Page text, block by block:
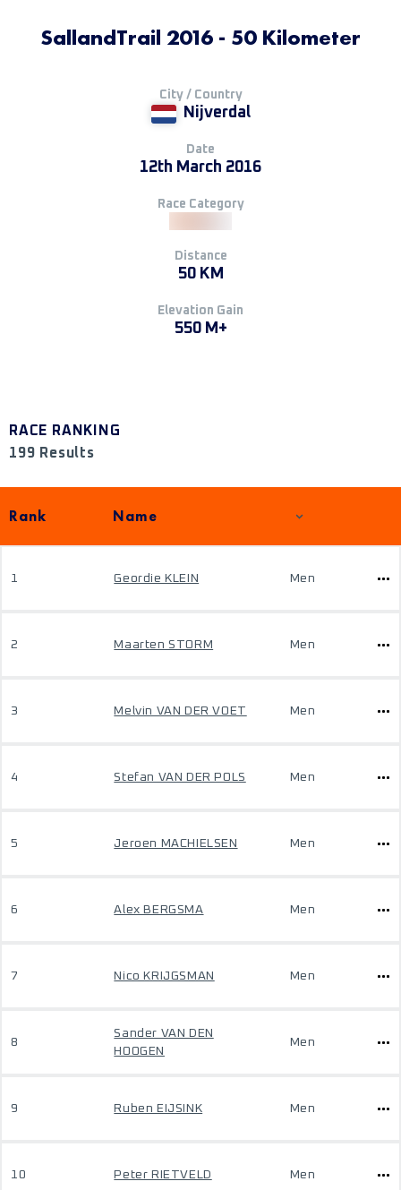
SallandTrail 2016 - 50 Kilometer
City / Country
Nijverdal
Date
12th March 2016
Race Category
Distance
50 KM
Elevation Gain
550 M+
RACE RANKING
199 Results
Rank Name
1 Geordie KLEIN Men
2 Maarten STORM Men
3 Melvin VAN DER VOET Men
4 Stefan VAN DER POLS Men
5 Jeroen MACHIELSEN Men
6 Alex BERGSMA Men
7 Nico KRIJGSMAN Men
8
Sander VAN DEN
HOOGEN
Men
9 Ruben EIJSINK Men
10 Peter RIETVELD Men